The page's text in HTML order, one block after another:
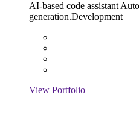
AI-based code assistant
generation.Development
View Portfolio